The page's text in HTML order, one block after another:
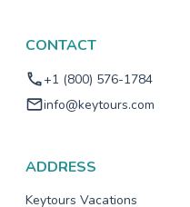
CONTACT
+1 (800) 576-1784
info@keytours.com
ADDRESS
Keytours Vacations